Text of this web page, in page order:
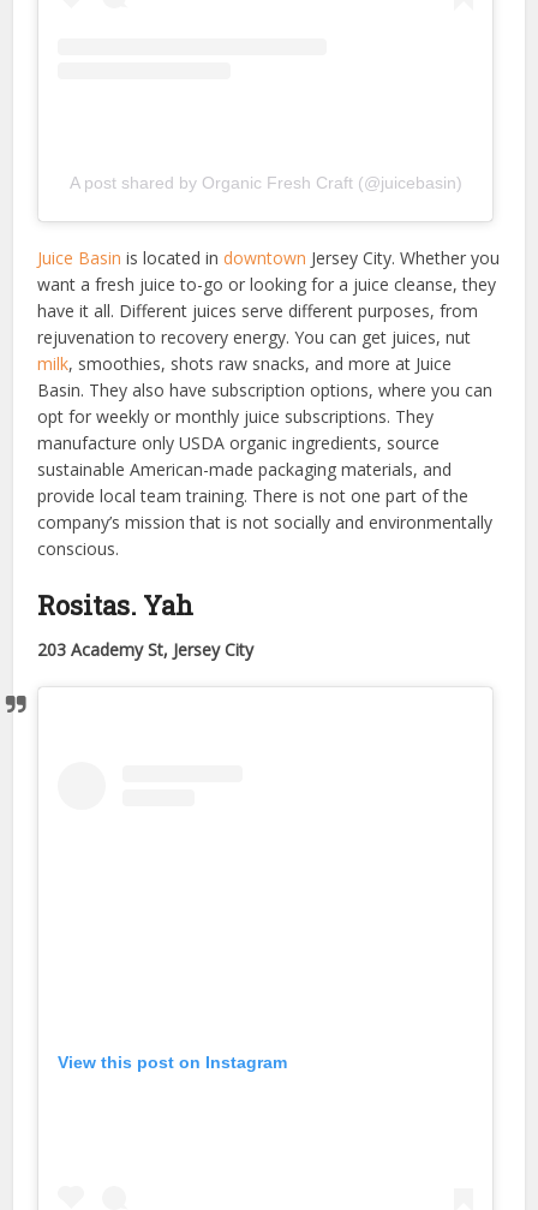
A post shared by Organic Fresh Craft (@juicebasin)
Juice Basin is located in downtown Jersey City. Whether you
want a fresh juice to-go or looking for a juice cleanse, they
have it all. Different juices serve different purposes, from
rejuvenation to recovery energy. You can get juices, nut
milk, smoothies, shots raw snacks, and more at Juice
Basin. They also have subscription options, where you can
opt for weekly or monthly juice subscriptions. They
manufacture only USDA organic ingredients, source
sustainable American-made packaging materials, and
provide local team training. There is not one part of the
company’s mission that is not socially and environmentally
conscious.
Rositas. Yah
203 Academy St, Jersey City
View this post on Instagram